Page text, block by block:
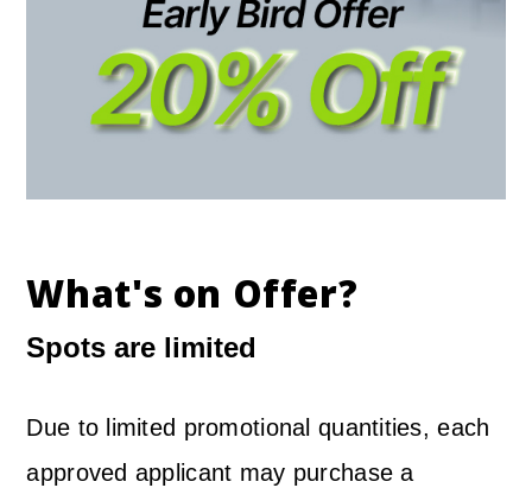
What's on Offer?
Spots are limited
Due to limited promotional quantities, each
approved applicant may purchase a